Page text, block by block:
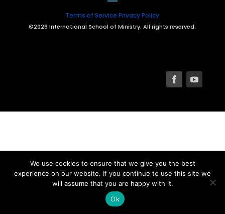
Terms of Service Privacy Policy
©2026 International School of Ministry. All rights reserved.
We use cookies to ensure that we give you the best
experience on our website. If you continue to use this site we
will assume that you are happy with it.
Ok